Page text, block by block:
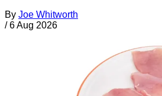
By Joe Whitworth
/ 6 Aug 2026